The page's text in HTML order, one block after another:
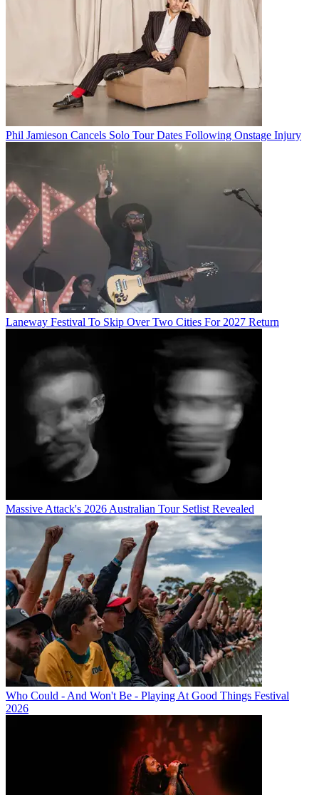
Phil Jamieson Cancels Solo Tour Dates Following Onstage Injury
Laneway Festival To Skip Over Two Cities For 2027 Return
Massive Attack's 2026 Australian Tour Setlist Revealed
Who Could - And Won't Be - Playing At Good Things Festival
2026